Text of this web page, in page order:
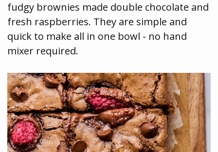
fudgy brownies made double chocolate and
fresh raspberries. They are simple and
quick to make all in one bowl - no hand
mixer required.